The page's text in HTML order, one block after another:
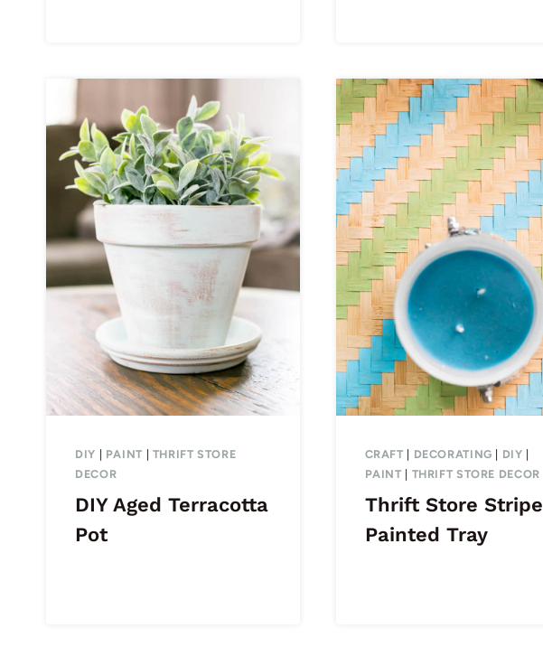
DIY PAINT
THRIFT STORE
DECOR
DIY Aged Terracotta
Pot
CRAFT DECORATING DIY
PAINT
THRIFT STORE DECOR
Thrift Store Stripe
Painted Tray